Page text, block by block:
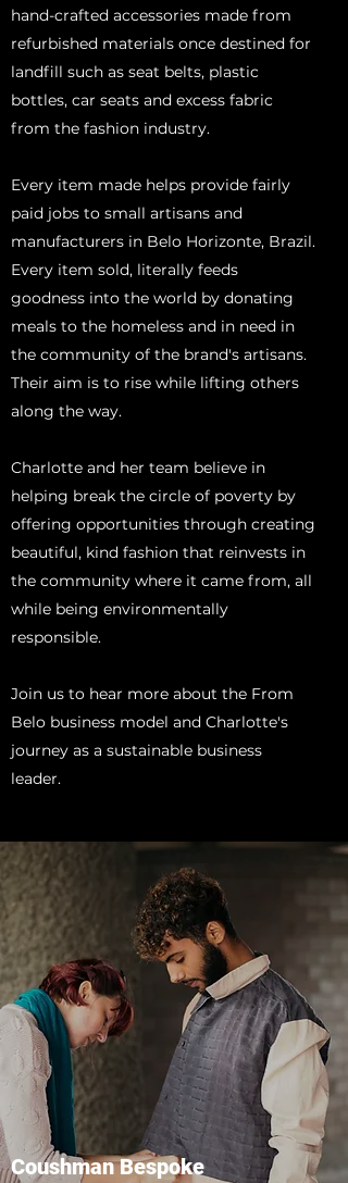
hand-crafted accessories made from
refurbished materials once destined for
landfill such as seat belts, plastic
bottles, car seats and excess fabric
from the fashion industry.
Every item made helps provide fairly
paid jobs to small artisans and
manufacturers in Belo Horizonte, Brazil.
Every item sold, literally feeds
goodness into the world by donating
meals to the homeless and in need in
the community of the brand's artisans.
Their aim is to rise while lifting others
along the way.
Charlotte and her team believe in
helping break the circle of poverty by
offering opportunities through creating
beautiful, kind fashion that reinvests in
the community where it came from, all
while being environmentally
responsible.
Join us to hear more about the From
Belo business model and Charlotte's
journey as a sustainable business
leader.
Coushman Bespoke